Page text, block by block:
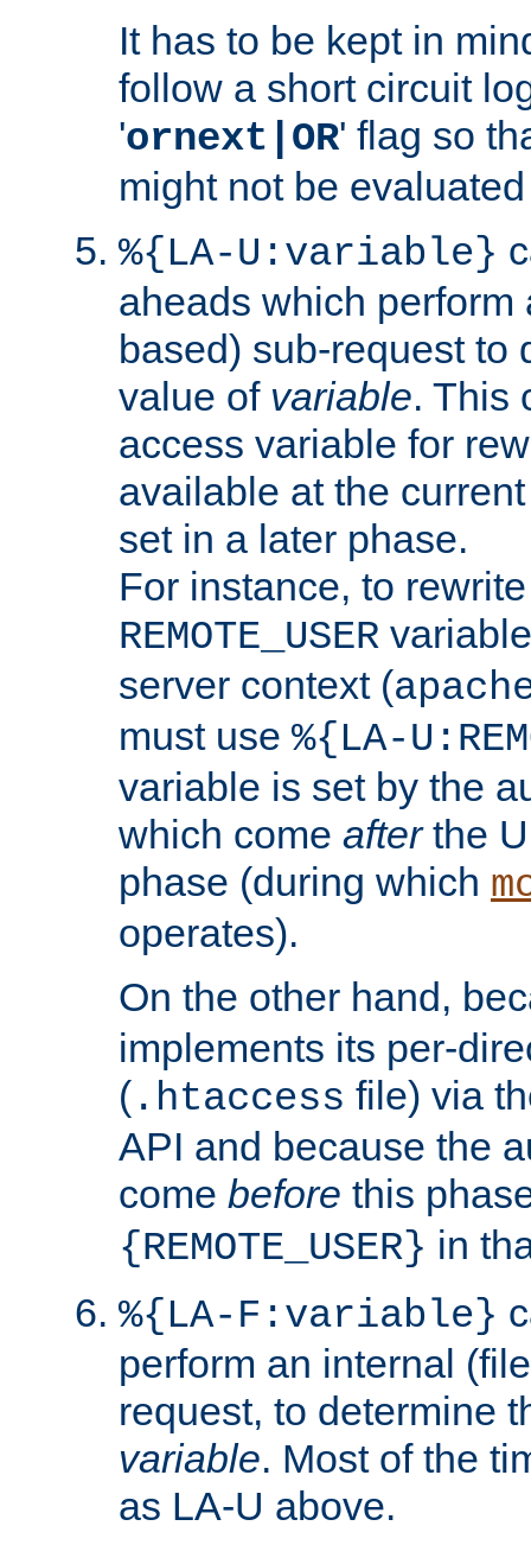
It has to be kept in
follow a short circuit
'ornext|OR' flag so
might not be
%{LA-U:variable}
aheads which perform
based) sub-request to
value of variable. This
access variable for
available at the
set in a later phase.
For instance, to
REMOTE_USER
server context (
must use %{LA-
variable is set by the
which come afterthe
phase (during which
operates).
On the other hand,
implements its per-
( .htaccess file) via
API and because the
come before this
{REMOTE_USER} in
%{LA-F:variable}
perform an internal
request, to determine
variable. Most of the
as LA-U above.